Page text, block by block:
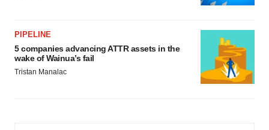
PIPELINE
5 companies advancing ATTR assets in the
wake of Wainua’s fail
Tristan Manalac